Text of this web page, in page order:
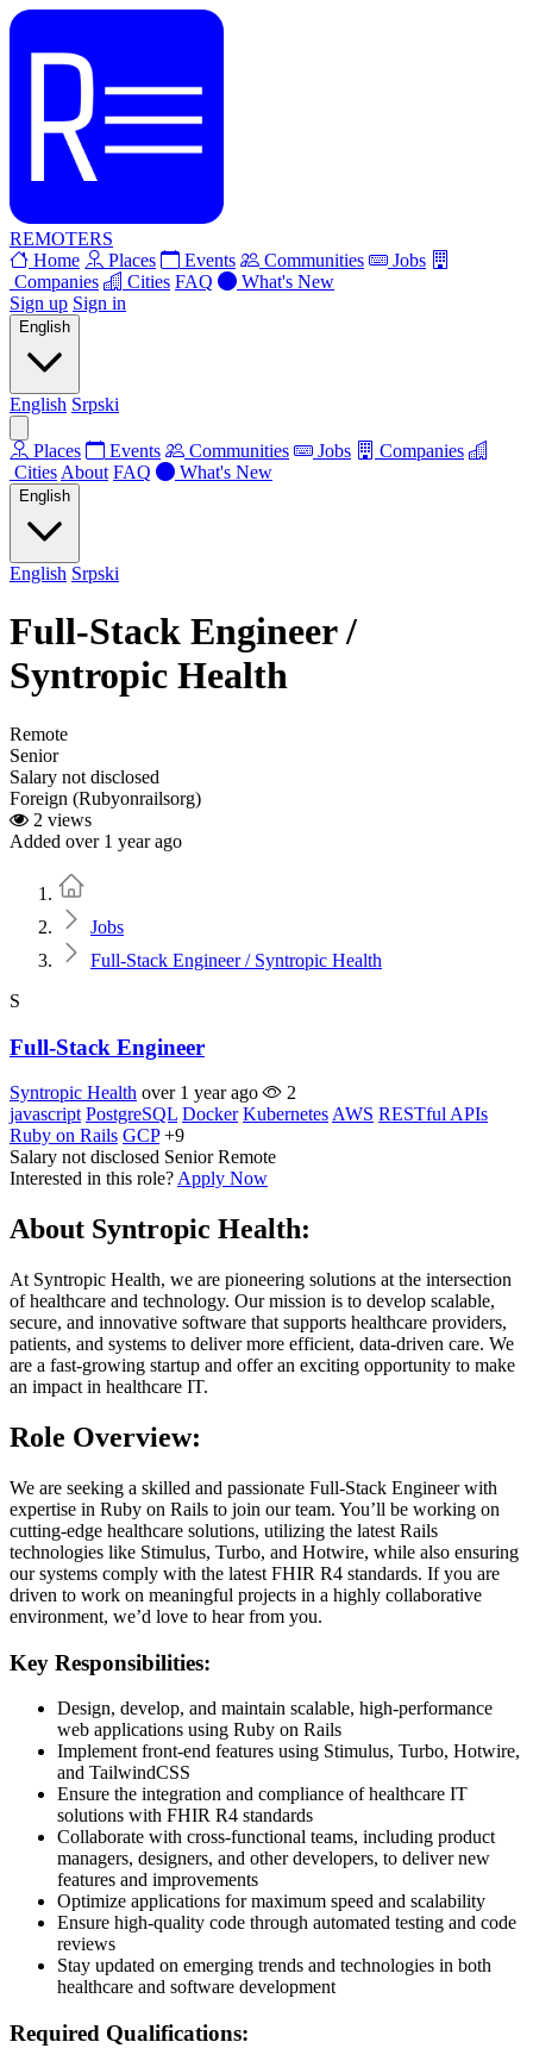
REMOTERS
Home
Places Events Communities
Jobs
Companies
Cities FAQ
What's New
Sign up Sign in
English
English Srpski
Places Events Communities Jobs
Companies
Cities About FAQ What's New
English
English Srpski
Full-Stack Engineer /
Syntropic Health
Remote
Senior
Salary not disclosed
Foreign (Rubyonrailsorg)
2 views
Added over 1 year ago
Jobs
Full-Stack Engineer / Syntropic Health
S
Full-Stack Engineer
Syntropic Health over 1 year ago
2
javascript PostgreSQL Docker Kubernetes AWS RESTful APIs
Ruby on Rails GCP +9
Salary not disclosed Senior Remote
Interested in this role? Apply Now
About Syntropic Health:
At Syntropic Health, we are pioneering solutions at the intersection
of healthcare and technology. Our mission is to develop scalable,
secure, and innovative software that supports healthcare providers,
patients, and systems to deliver more efficient, data-driven care. We
are a fast-growing startup and offer an exciting opportunity to make
an impact in healthcare IT.
Role Overview:
We are seeking a skilled and passionate Full-Stack Engineer with
expertise in Ruby on Rails to join our team. You’ll be working on
cutting-edge healthcare solutions, utilizing the latest Rails
technologies like Stimulus, Turbo, and Hotwire, while also ensuring
our systems comply with the latest FHIR R4 standards. If you are
driven to work on meaningful projects in a highly collaborative
environment, we’d love to hear from you.
Key Responsibilities:
Design, develop, and maintain scalable, high-performance
web applications using Ruby on Rails
Implement front-end features using Stimulus, Turbo, Hotwire,
and TailwindCSS
Ensure the integration and compliance of healthcare IT
solutions with FHIR R4 standards
Collaborate with cross-functional teams, including product
managers, designers, and other developers, to deliver new
features and improvements
Optimize applications for maximum speed and scalability
Ensure high-quality code through automated testing and code
reviews
Stay updated on emerging trends and technologies in both
healthcare and software development
Required Qualifications: